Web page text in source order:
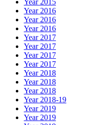
Year 2016
Year 2016
Year 2016
Year 2017
Year 2017
Year 2017
Year 2017
Year 2018
Year 2018
Year 2018
Year 2018-19
Year 2019
Year 2019